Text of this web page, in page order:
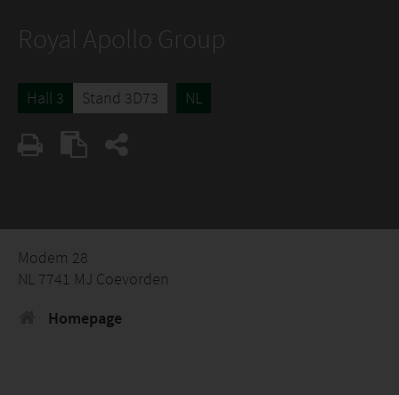
Royal Apollo Group
Hall 3 Stand 3D73 NL
Modem 28
NL 7741 MJ Coevorden
Homepage